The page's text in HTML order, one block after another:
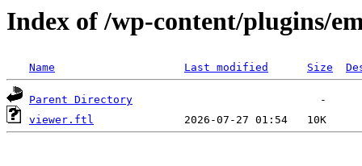
Index of /wp-content/plugins/
Name Last modified Size
Parent Directory
viewer.ftl